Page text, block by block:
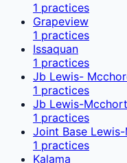
1 practices
Grapeview
1 practices
Issaquan
1 practices
Jb Lewis-
1 practices
Jb Lewis-Mcchort
1 practices
Joint Base
1 practices
Kalama